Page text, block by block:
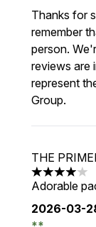
Thanks for
remember
person.
reviews are
represent
Group.
THE
4 stars out
Adorable
2026-03-